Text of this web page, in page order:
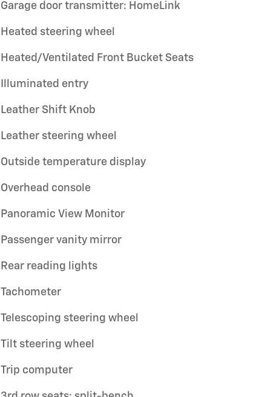
Garage door transmitter: HomeLink
Heated steering wheel
Heated/Ventilated Front Bucket Seats
Illuminated entry
Leather Shift Knob
Leather steering wheel
Outside temperature display
Overhead console
Panoramic View Monitor
Passenger vanity mirror
Rear reading lights
Tachometer
Telescoping steering wheel
Tilt steering wheel
Trip computer